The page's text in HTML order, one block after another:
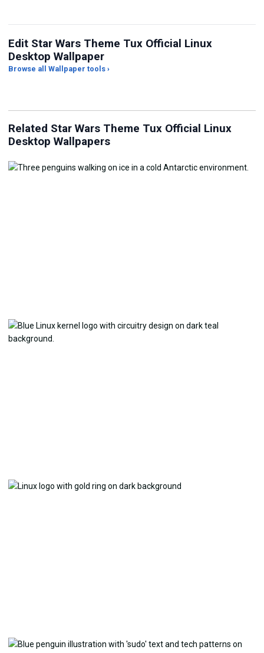
Edit Star Wars Theme Tux Official Linux
Desktop Wallpaper
Browse all Wallpaper tools ›
JPG Compressor
Related Star Wars Theme Tux Official Linux
Desktop Wallpapers